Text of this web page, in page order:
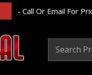
- Call Or Email For